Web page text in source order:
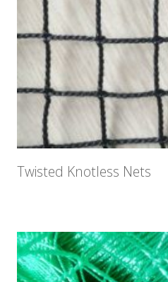
Twisted Knotless Nets